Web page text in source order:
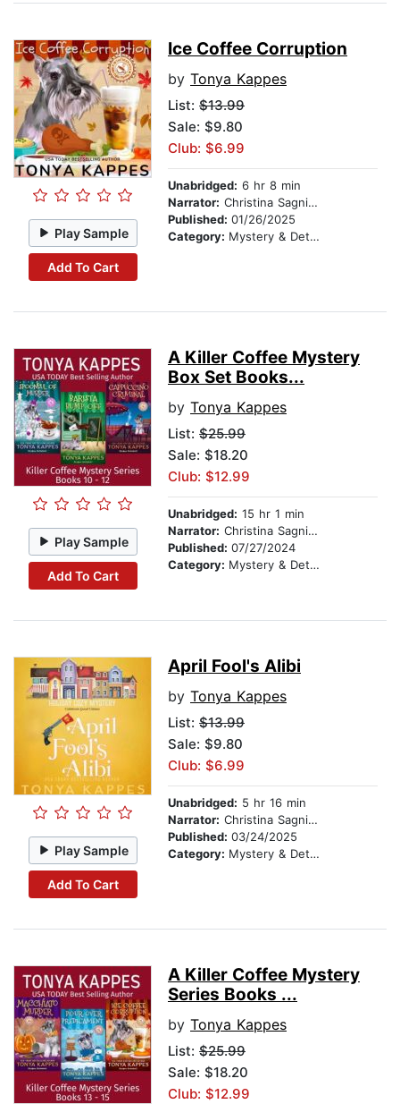
Play Sample
Add To Cart
Ice Coffee Corruption
by Tonya Kappes
List: $13.99
Sale: $9.80
Club: $6.99
Unabridged: 6 hr 8 min
Narrator: Christina Sagnimeni
Published: 01/26/2025
Category: Mystery & Detective
Play Sample
Add To Cart
A Killer Coffee Mystery
Box Set Books...
by Tonya Kappes
List: $25.99
Sale: $18.20
Club: $12.99
Unabridged: 15 hr 1 min
Narrator: Christina Sagnimeni
Published: 07/27/2024
Category: Mystery & Detective
Play Sample
Add To Cart
April Fool's Alibi
by Tonya Kappes
List: $13.99
Sale: $9.80
Club: $6.99
Unabridged: 5 hr 16 min
Narrator: Christina Sagnimeni
Published: 03/24/2025
Category: Mystery & Detective
A Killer Coffee Mystery
Series Books ...
by Tonya Kappes
List: $25.99
Sale: $18.20
Club: $12.99